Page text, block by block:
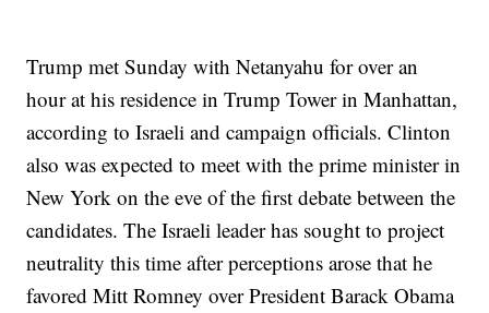
Trump met Sunday with Netanyahu for over an
hour at his residence in Trump Tower in Manhattan,
according to Israeli and campaign officials. Clinton
also was expected to meet with the prime minister in
New York on the eve of the first debate between the
candidates. The Israeli leader has sought to project
neutrality this time after perceptions arose that he
favored Mitt Romney over President Barack Obama